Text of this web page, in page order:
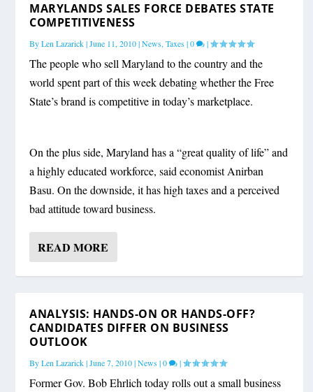
MARYLANDS SALES FORCE DEBATES STATE
COMPETITIVENESS
ByLen Lazarick|June 11, 2010|News,Taxes|0 |
The people who sell Maryland to the country and the
world spent part of this week debating whether the Free
State’s brand is competitive in today’s marketplace.
On the plus side, Maryland has a “great quality of life” and
a highly educated workforce, said economist Anirban
Basu. On the downside, it has high taxes and a perceived
bad attitude toward business.
READ MORE
ANALYSIS: HANDS-ON OR HANDS-OFF?
CANDIDATES DIFFER ON BUSINESS
OUTLOOK
ByLen Lazarick|June 7, 2010|News|0 |
Former Gov. Bob Ehrlich today rolls out a small business